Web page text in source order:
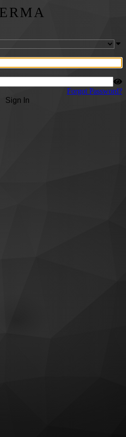
Forgot Password?
Sign In